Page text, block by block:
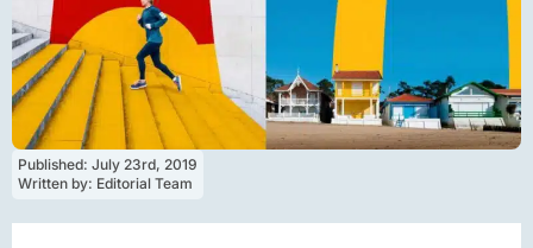
Published: July 23rd, 2019
Written by: Editorial Team